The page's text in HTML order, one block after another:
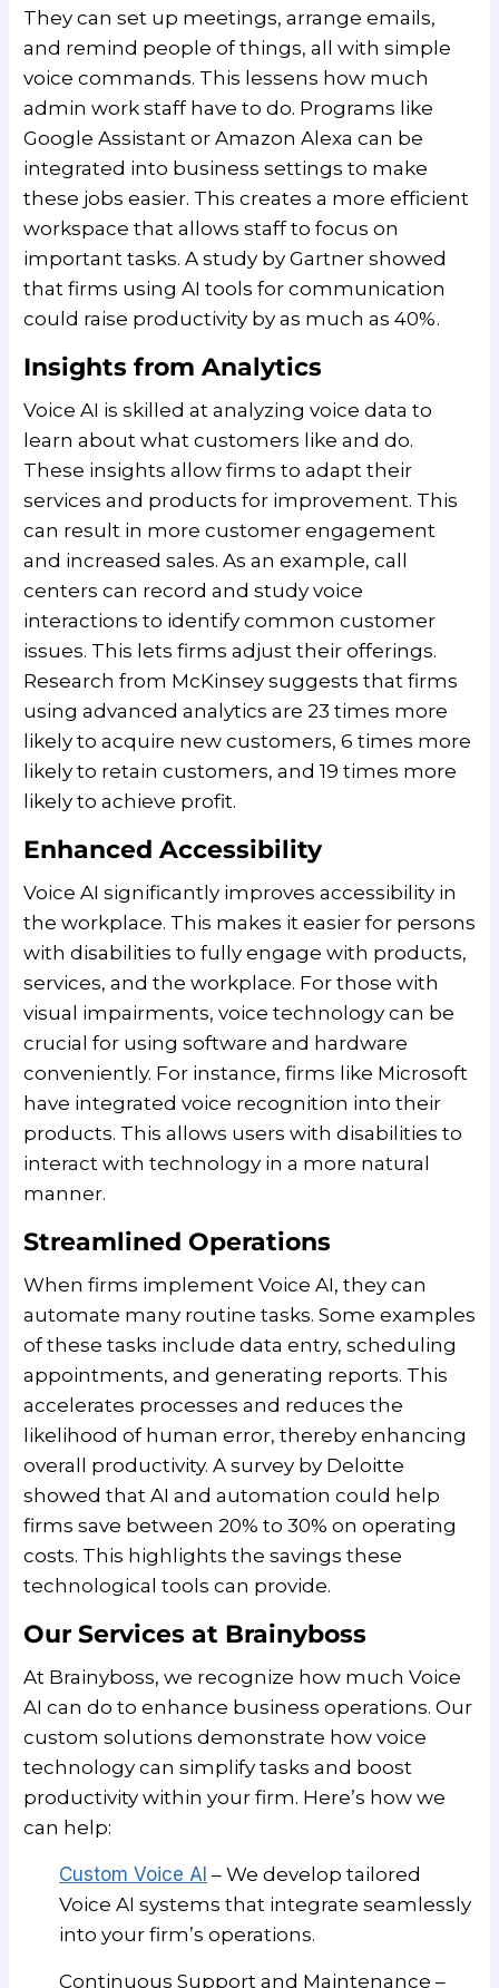
They can set up meetings, arrange emails,
and remind people of things, all with simple
voice commands. This lessens how much
admin work staff have to do. Programs like
Google Assistant or Amazon Alexa can be
integrated into business settings to make
these jobs easier. This creates a more efficient
workspace that allows staff to focus on
important tasks. A study by Gartner showed
that firms using AI tools for communication
could raise productivity by as much as 40%.
Insights from Analytics
Voice AI is skilled at analyzing voice data to
learn about what customers like and do.
These insights allow firms to adapt their
services and products for improvement. This
can result in more customer engagement
and increased sales. As an example, call
centers can record and study voice
interactions to identify common customer
issues. This lets firms adjust their offerings.
Research from McKinsey suggests that firms
using advanced analytics are 23 times more
likely to acquire new customers, 6 times more
likely to retain customers, and 19 times more
likely to achieve profit.
Enhanced Accessibility
Voice AI significantly improves accessibility in
the workplace. This makes it easier for persons
with disabilities to fully engage with products,
services, and the workplace. For those with
visual impairments, voice technology can be
crucial for using software and hardware
conveniently. For instance, firms like Microsoft
have integrated voice recognition into their
products. This allows users with disabilities to
interact with technology in a more natural
manner.
Streamlined Operations
When firms implement Voice AI, they can
automate many routine tasks. Some examples
of these tasks include data entry, scheduling
appointments, and generating reports. This
accelerates processes and reduces the
likelihood of human error, thereby enhancing
overall productivity. A survey by Deloitte
showed that AI and automation could help
firms save between 20% to 30% on operating
costs. This highlights the savings these
technological tools can provide.
Our Services at Brainyboss
At Brainyboss, we recognize how much Voice
AI can do to enhance business operations. Our
custom solutions demonstrate how voice
technology can simplify tasks and boost
productivity within your firm. Here’s how we
can help:
Custom Voice AI – We develop tailored
Voice AI systems that integrate seamlessly
into your firm’s operations.
Continuous Support and Maintenance –